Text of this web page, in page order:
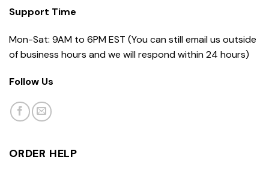
Support Time
Mon-Sat: 9AM to 6PM EST (You can still email us outside
of business hours and we will respond within 24 hours)
Follow Us
ORDER HELP